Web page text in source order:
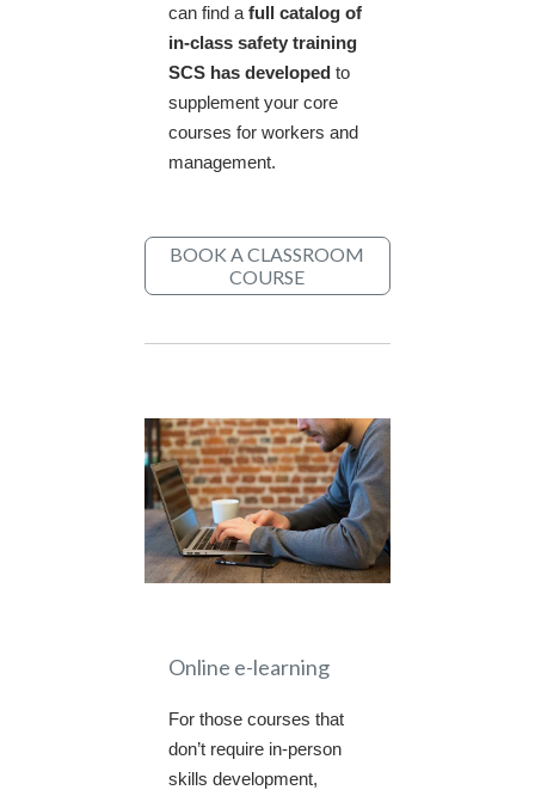
can find afull catalog of
in-class safety training
SCS has developedto
supplement your core
courses for workers and
management. ​
BOOK A CLASSROOM
COURSE
Online e-learning
For those courses that
don’t require in-person
skills development,